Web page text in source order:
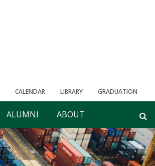
CALENDAR LIBRARY GRADUATION
ALUMNI ABOUT